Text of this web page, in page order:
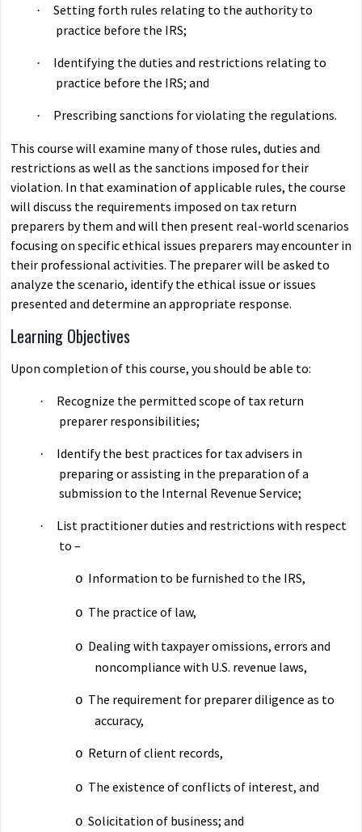
·
Setting forth rules relating to the authority to
practice before the IRS;
·
Identifying the duties and restrictions relating to
practice before the IRS; and
· Prescribing sanctions for violating the regulations.
This course will examine many of those rules, duties and
restrictions as well as the sanctions imposed for their
violation. In that examination of applicable rules, the course
will discuss the requirements imposed on tax return
preparers by them and will then present real-world scenarios
focusing on specific ethical issues preparers may encounter in
their professional activities. The preparer will be asked to
analyze the scenario, identify the ethical issue or issues
presented and determine an appropriate response.
Learning Objectives
Upon completion of this course, you should be able to:
·
Recognize the permitted scope of tax return
preparer responsibilities;
·
Identify the best practices for tax advisers in
preparing or assisting in the preparation of a
submission to the Internal Revenue Service;
·
List practitioner duties and restrictions with respect
to –
o Information to be furnished to the IRS,
o The practice of law,
o Dealing with taxpayer omissions, errors and
noncompliance with U.S. revenue laws,
o The requirement for preparer diligence as to
accuracy,
o Return of client records,
o The existence of conflicts of interest, and
o Solicitation of business; and